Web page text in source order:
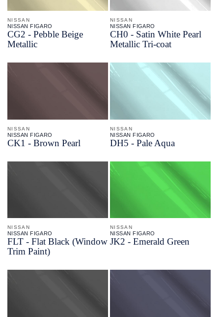
NISSAN
NISSAN FIGARO
CG2 - Pebble Beige
Metallic
NISSAN
NISSAN FIGARO
CH0 - Satin White Pearl
Metallic Tri-coat
NISSAN
NISSAN FIGARO
CK1 - Brown Pearl
NISSAN
NISSAN FIGARO
DH5 - Pale Aqua
NISSAN
NISSAN FIGARO
FLT - Flat Black (Window
Trim Paint)
NISSAN
NISSAN FIGARO
JK2 - Emerald Green